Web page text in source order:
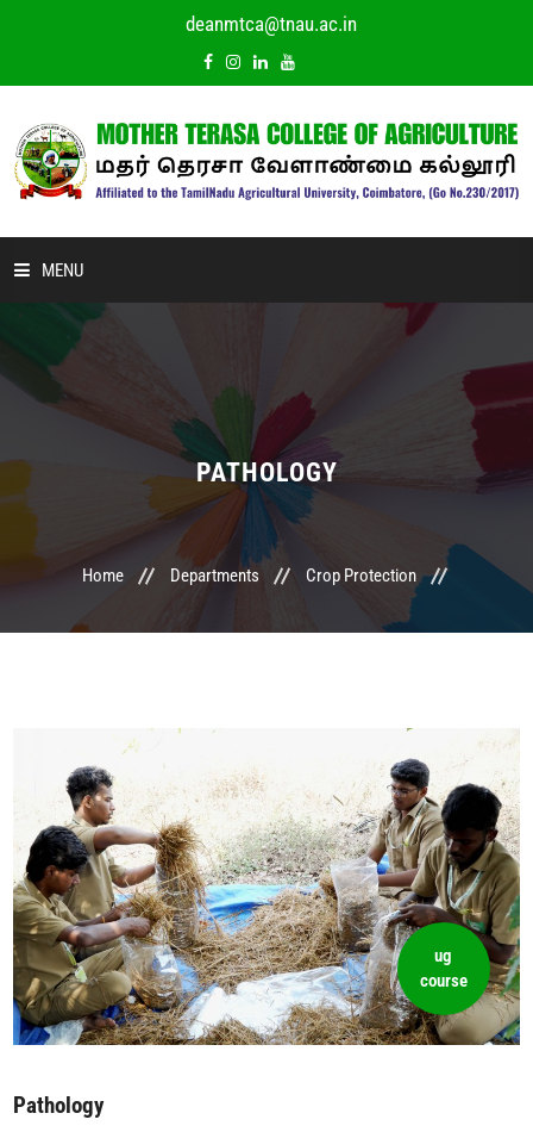
deanmtca@tnau.ac.in
MENU
HOME
ABOUT US
UPDATES
CONTACT US
PATHOLOGY
Home Departments Crop Protection
ug
course
Pathology